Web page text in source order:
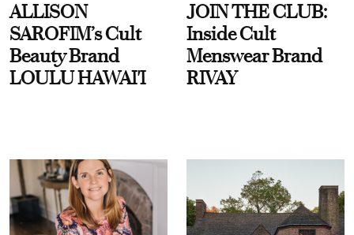
ALLISON
SAROFIM’s Cult
Beauty Brand
LOULU HAWAI'I
JOIN THE CLUB:
Inside Cult
Menswear Brand
RIVAY